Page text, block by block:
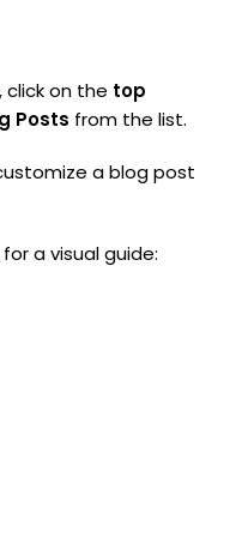
, click on the top
Posts from the list.
a blog post
a visual guide: